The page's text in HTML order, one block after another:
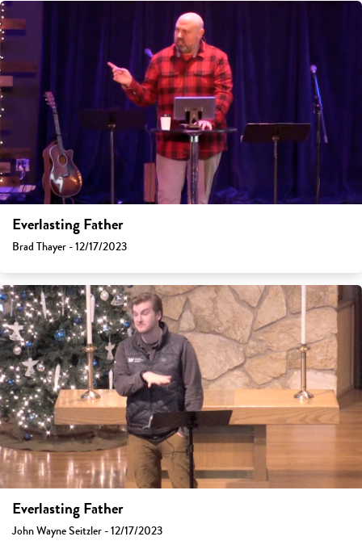
Everlasting Father
Brad Thayer - 12/17/2023
Everlasting Father
John Wayne Seitzler - 12/17/2023